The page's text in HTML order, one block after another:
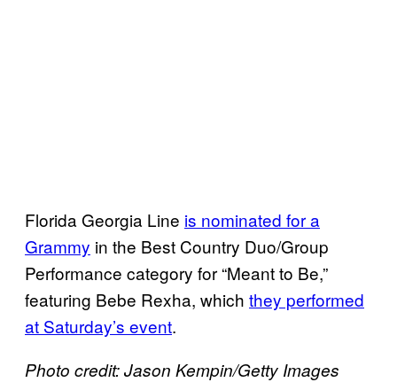
Florida Georgia Line is nominated for a
Grammy in the Best Country Duo/Group
Performance category for “Meant to Be,”
featuring Bebe Rexha, which they performed
at Saturday’s event.
Photo credit: Jason Kempin/Getty Images